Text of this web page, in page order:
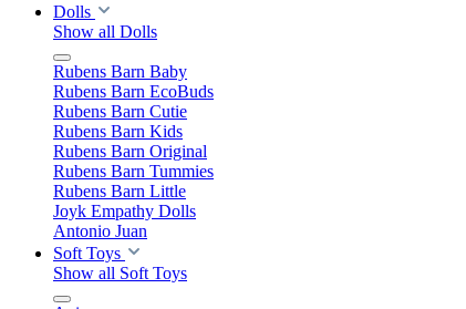
Dolls
Show all Dolls
Rubens Barn Baby
Rubens Barn EcoBuds
Rubens Barn Cutie
Rubens Barn Kids
Rubens Barn Original
Rubens Barn Tummies
Rubens Barn Little
Joyk Empathy Dolls
Antonio Juan
Soft Toys
Show all Soft Toys